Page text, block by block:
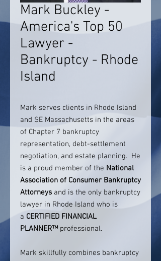
Mark Buckley -
America's Top 50
Lawyer -
Bankruptcy - Rhode
Island
Mark serves clients in Rhode Island
and SE Massachusetts in the areas
of Chapter 7 bankruptcy
representation, debt-settlement
negotiation, and estate planning. He
is a proud member of the National
Association of Consumer Bankruptcy
Attorneys and is the only bankruptcy
lawyer in Rhode Island who is
a CERTIFIED FINANCIAL
PLANNER™ professional.
Mark skillfully combines bankruptcy